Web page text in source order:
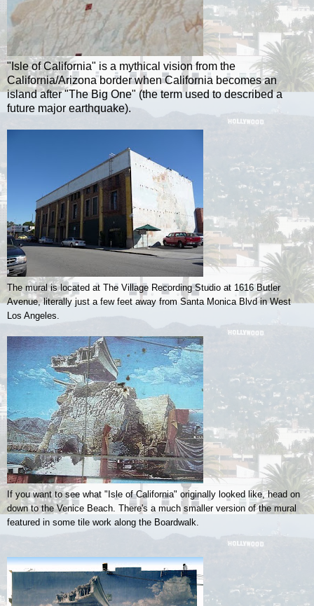
"Isle of California" is a mythical vision from the
California/Arizona border when California becomes an
island after "The Big One" (the term used to described a
future major earthquake).
The mural is located at The Village Recording Studio at 1616 Butler
Avenue, literally just a few feet away from Santa Monica Blvd in West
Los Angeles.
If you want to see what "Isle of California" originally looked like, head on
down to the Venice Beach. There's a much smaller version of the mural
featured in some tile work along the Boardwalk.